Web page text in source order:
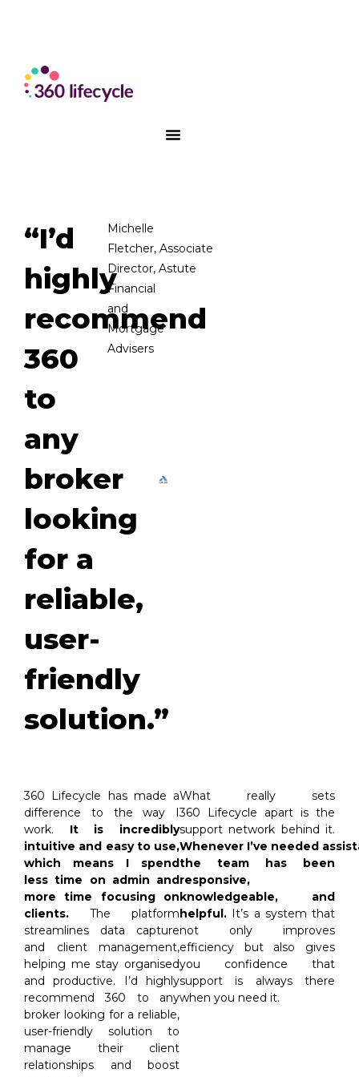
“I’d
highly
recommend
360
to
any
broker
looking
for a
reliable,
user-
friendly
solution.”
Michelle
Fletcher, Associate
Director, Astute
Financial
and
Mortgage
Advisers
360 Lifecycle has made a
difference to the way I
work. It is incredibly
intuitive and easy to use,
which means I spend
less time on admin and
more time focusing on
clients. The platform
streamlines data capture
and client management,
helping me stay organised
and productive. I’d
highly
recommend 360 to any
broker looking for a reliable,
user-friendly solution to
manage their client
relationships and boost
What really sets
360 Lifecycle apart is the
support network behind it.
Whenever I’ve needed
the team has been
responsive,
knowledgeable, and
helpful. It’s a system that
not only improves
efficiency but also gives
you confidence that
support is always there
when you need it.